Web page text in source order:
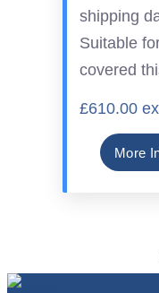
shipping
Suitable
covered
£610.00
More